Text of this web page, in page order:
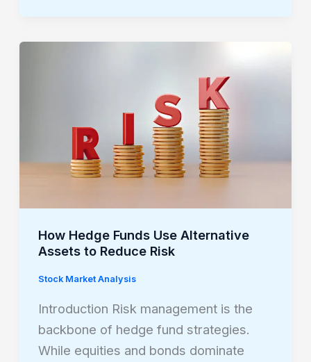
How Hedge Funds Use Alternative
Assets to Reduce Risk
Stock Market Analysis
Introduction Risk management is the
backbone of hedge fund strategies.
While equities and bonds dominate
Alternative
Assets